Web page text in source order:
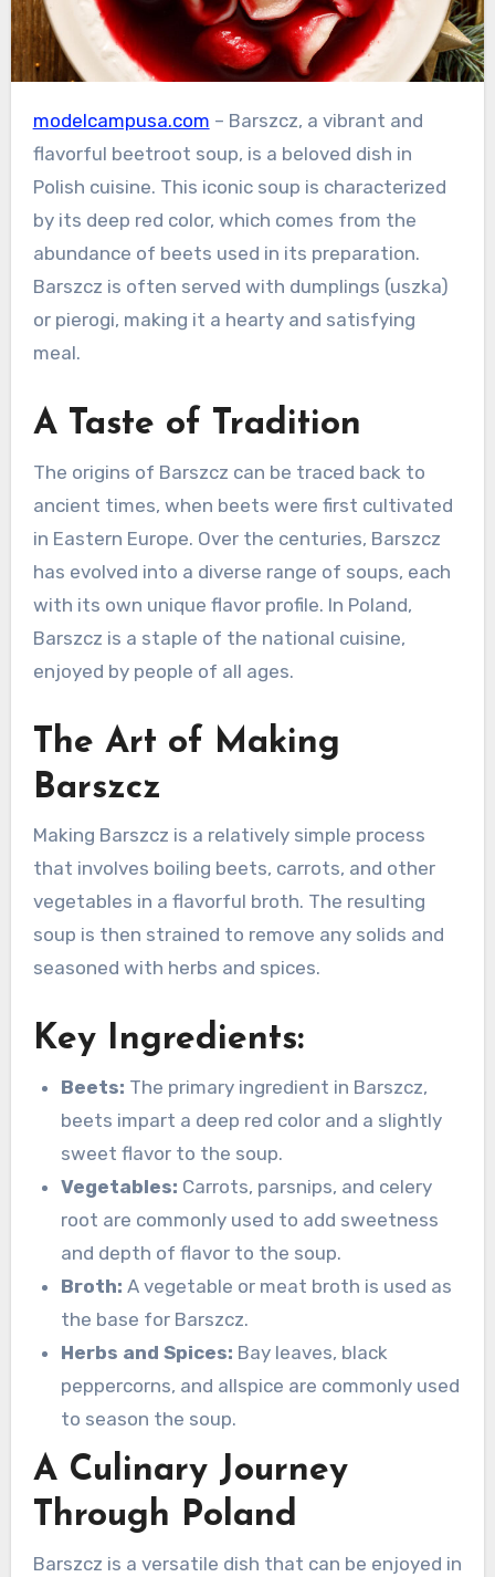
modelcampusa.com – Barszcz, a vibrant and
flavorful beetroot soup, is a beloved dish in
Polish cuisine. This iconic soup is characterized
by its deep red color, which comes from the
abundance of beets used in its preparation.
Barszcz is often served with dumplings (uszka)
or pierogi, making it a hearty and satisfying
meal.
A Taste of Tradition
The origins of Barszcz can be traced back to
ancient times, when beets were first cultivated
in Eastern Europe. Over the centuries, Barszcz
has evolved into a diverse range of soups, each
with its own unique flavor profile. In Poland,
Barszcz is a staple of the national cuisine,
enjoyed by people of all ages.
The Art of Making
Barszcz
Making Barszcz is a relatively simple process
that involves boiling beets, carrots, and other
vegetables in a flavorful broth. The resulting
soup is then strained to remove any solids and
seasoned with herbs and spices.
Key Ingredients:
Beets: The primary ingredient in Barszcz,
beets impart a deep red color and a slightly
sweet flavor to the soup.
Vegetables: Carrots, parsnips, and celery
root are commonly used to add sweetness
and depth of flavor to the soup.
Broth: A vegetable or meat broth is used as
the base for Barszcz.
Herbs and Spices: Bay leaves, black
peppercorns, and allspice are commonly used
to season the soup.
A Culinary Journey
Through Poland
Barszcz is a versatile dish that can be enjoyed in